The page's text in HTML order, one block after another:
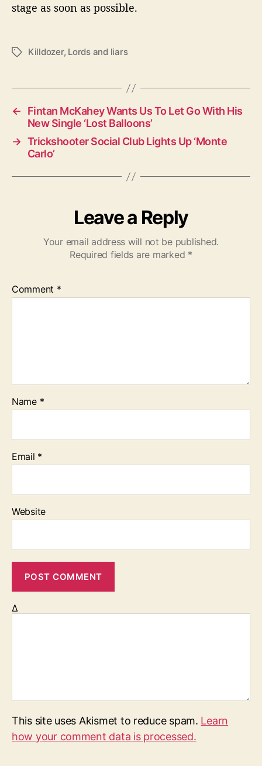
stage as soon as possible.
T
s
Killdozer, Lords and liars
←
Fintan McKahey Wants Us To Let Go With His
New Single ‘Lost Balloons’
→ Trickshooter Social Club Lights Up ‘Monte
Carlo’
Leave a Reply
Your email address will not be published.
Required fields are marked *
Comment *
Name *
Email *
Website
Δ
This site uses Akismet to reduce spam. Learn
how your comment data is processed.